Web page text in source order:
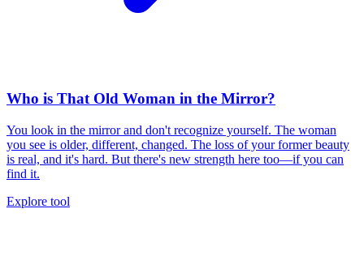
Who is That Old Woman in the Mirror?
You look in the mirror and don't recognize yourself. The woman
you see is older, different, changed. The loss of your former beauty
is real, and it's hard. But there's new strength here too—if you can
find it.
Explore tool